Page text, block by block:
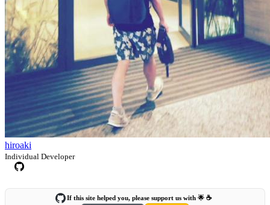
hiroaki
Individual Developer
If this site helped you, please support us with 🌟 ☕️